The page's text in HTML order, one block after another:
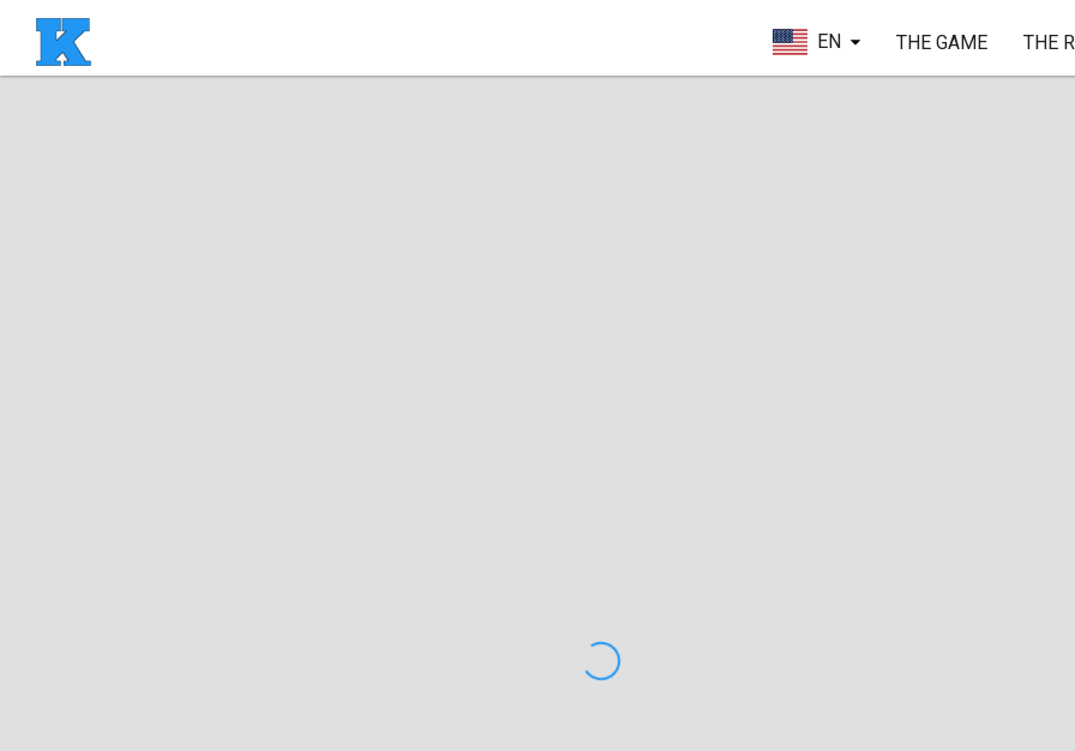
EN THE GAME THE